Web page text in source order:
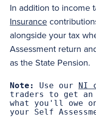
In addition to income
Insurance
alongside your tax
Assessment return
as the State Pension.
Note: Use our NI
traders to get
what you'll owe
your Self